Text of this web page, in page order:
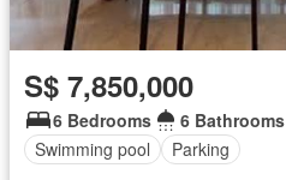
S$ 7,850,000
6 Bedrooms
6 Bathrooms
Swimming pool
Parking